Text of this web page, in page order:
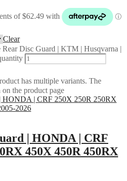
Clear
Rear Disc Guard | KTM | Husqvarna |
has multiple variants. The
the product page
| HONDA | CRF
450X 450R 450RX